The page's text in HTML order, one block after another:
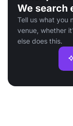
We search
Tell us what you
venue, whether
else does this.